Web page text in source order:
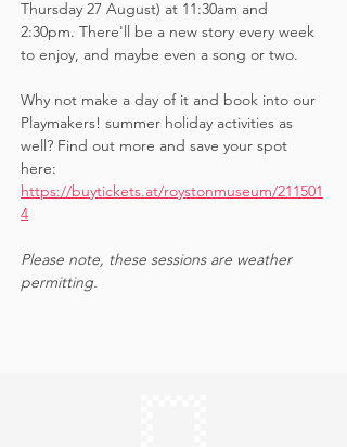
Thursday 27 August) at 11:30am and
2:30pm. There'll be a new story every week
to enjoy, and maybe even a song or two.
Why not make a day of it and book into our
Playmakers! summer holiday activities as
well? Find out more and save your spot
here:
https://buytickets.at/roystonmuseum/211501
4
Please note, these sessions are weather
permitting.